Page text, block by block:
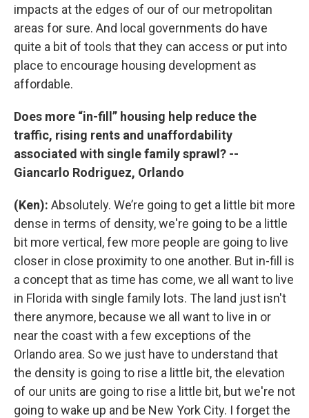
impacts at the edges of our of our metropolitan
areas for sure. And local governments do have
quite a bit of tools that they can access or put into
place to encourage housing development as
affordable.
Does more “in-fill” housing help reduce the
traffic, rising rents and unaffordability
associated with single family sprawl? --
Giancarlo Rodriguez, Orlando
(Ken): Absolutely. We’re going to get a little bit more
dense in terms of density, we're going to be a little
bit more vertical, few more people are going to live
closer in close proximity to one another. But in-fill is
a concept that as time has come, we all want to live
in Florida with single family lots. The land just isn't
there anymore, because we all want to live in or
near the coast with a few exceptions of the
Orlando area. So we just have to understand that
the density is going to rise a little bit, the elevation
of our units are going to rise a little bit, but we're not
going to wake up and be New York City. I forget the